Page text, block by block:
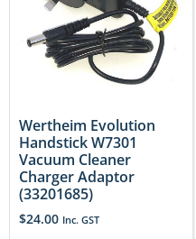
Wertheim Evolution
Handstick W7301
Vacuum Cleaner
Charger Adaptor
(33201685)
$24.00 Inc. GST